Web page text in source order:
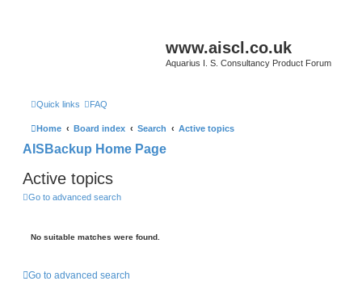
www.aiscl.co.uk
Aquarius I. S. Consultancy Product Forum
Quick links FAQ
Home Board index Search Active topics
AISBackup Home Page
Active topics
Go to advanced search
No suitable matches were found.
Go to advanced search